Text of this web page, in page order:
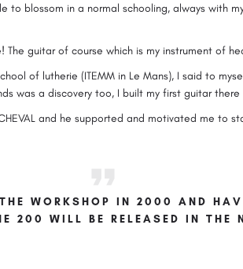
to blossom in a normal schooling, always with
The guitar of course which is my instrument of
of lutherie (ITEMM in Le Mans), I said to
was a discovery too, I built my first guitar
and he supported and motivated me to
WORKSHOP IN 2000 AND
200 WILL BE RELEASED IN THE